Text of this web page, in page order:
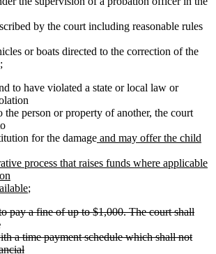
by the court including reasonable rules
or boats directed to the correction of the
to have violated a state or local law or
the person or property of another, the court
for the damagenew
begin
and may offer the child
process that raises funds where applicable
new
end
;
pay a fine of up to $1,000. The court shall
a time payment schedule which shall not